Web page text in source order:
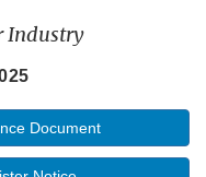
Industry
Document